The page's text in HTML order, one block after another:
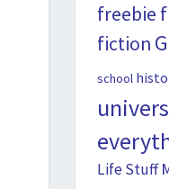
freebie
fiction
school
Life Stuff